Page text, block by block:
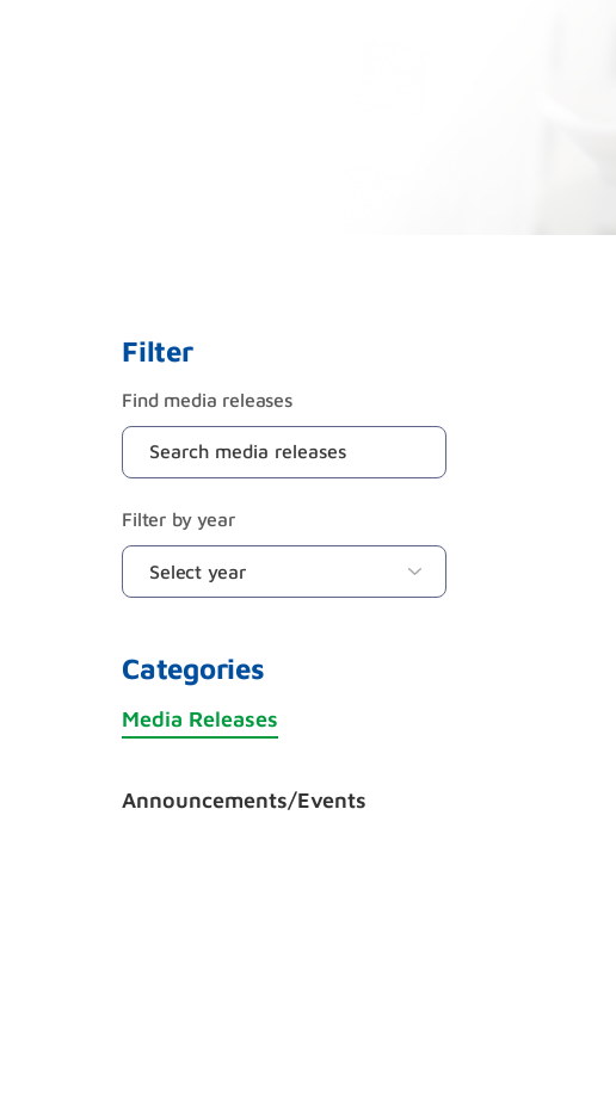
Filter
Find media releases
Filter by year
Categories
Media Releases
Announcements/Events